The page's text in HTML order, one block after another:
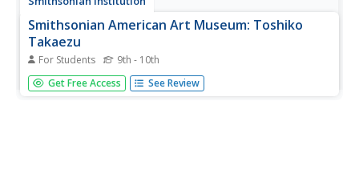
Smithsonian American Art Museum: Toshiko
Takaezu
For Students 9th - 10th
As part of the Smithsonian Art Museum's database of
artists, Toshiko Takaezu is described here along with
Get Free Access See Review